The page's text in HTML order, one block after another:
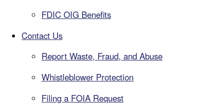
FDIC OIG Benefits
Contact Us
Report Waste, Fraud, and Abuse
Whistleblower Protection
Filing a FOIA Request